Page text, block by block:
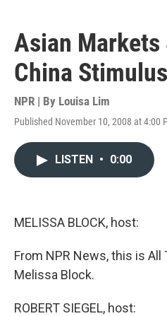
Asian Markets
China
NPR | By Louisa Lim
Published November 10, 2008 at 4:00
LISTEN • 0:00
MELISSA BLOCK, host:
From NPR News, this is
Melissa Block.
ROBERT SIEGEL, host: